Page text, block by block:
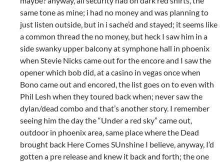
same tone as mine; i had no money and was planning to
just listen outside, but in i sache’d and stayed; it seems like
a common thread the no money, but heck I saw him in a
side swanky upper balcony at symphone hall in phoenix
when Stevie Nicks came out for the encore and I saw the
opener which bob did, at a casino in vegas once when
Bono came out and encored, the list goes on to even with
Phil Lesh when they toured back when; never saw the
dylan/dead combo and that’s another story. I remember
seeing him the day the “Under a red sky” came out,
outdoor in phoenix area, same place where the Dead
brought back Here Comes SUnshine I believe, anyway, I’d
gotten a pre release and knew it back and forth; the one